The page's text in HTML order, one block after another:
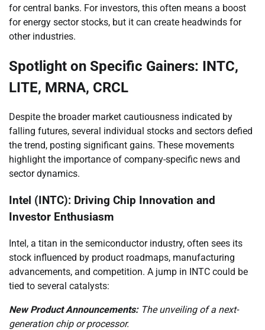
for central banks. For investors, this often means a boost
for energy sector stocks, but it can create headwinds for
other industries.
Spotlight on Specific Gainers: INTC,
LITE, MRNA, CRCL
Despite the broader market cautiousness indicated by
falling futures, several individual stocks and sectors defied
the trend, posting significant gains. These movements
highlight the importance of company-specific news and
sector dynamics.
Intel (INTC): Driving Chip Innovation and
Investor Enthusiasm
Intel, a titan in the semiconductor industry, often sees its
stock influenced by product roadmaps, manufacturing
advancements, and competition. A jump in INTC could be
tied to several catalysts:
New Product Announcements:The unveiling of a next-
generation chip or processor.